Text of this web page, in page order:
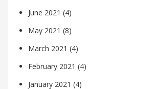
June 2021 (4)
May 2021 (8)
March 2021 (4)
February 2021 (4)
January 2021 (4)